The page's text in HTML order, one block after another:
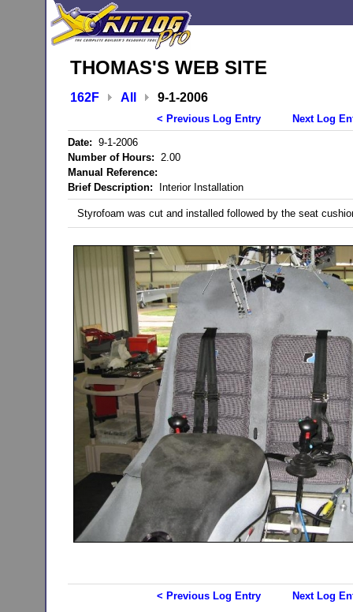
THOMAS'S WEB SITE
162F All 9-1-2006
< Previous Log Entry
Next Log
Date: 9-1-2006
Number of Hours: 2.00
Manual Reference:
Brief Description: Interior Installation
Styrofoam was cut and installed followed by the seat
< Previous Log Entry Next Log